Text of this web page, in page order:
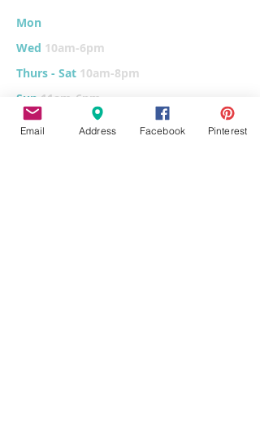
Mon
Wed 10am-6pm
Thurs - Sat 10am-8pm
Sun 11am-6pm
Tues CLOSED for cleaning/organizing
Email Address Facebook Pinterest